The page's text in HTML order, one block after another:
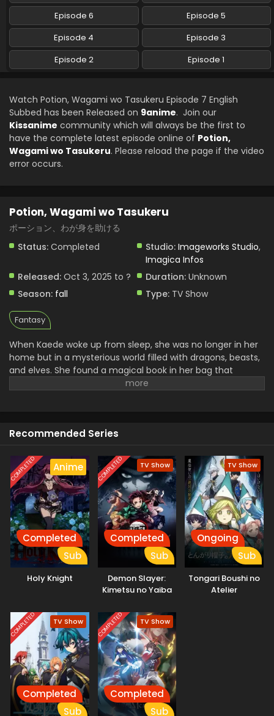
Potion, Wagami wo Tasukeru Episode 2 English
Subbed
Eps 2 - Potion, Wagami wo Tasukeru - October 9, 2025
Eps 1 - Potion, Wagami wo Tasukeru - October 2, 2025
Episode 6
Episode 5
Episode 4
Episode 3
Episode 2
Episode 1
Watch Potion, Wagami wo Tasukeru Episode 7 English
Subbed has been Released on 9anime. Join our
Kissanime community which will always be the first to
have the complete latest episode online of Potion,
Wagami wo Tasukeru. Please reload the page if the video
error occurs.
Potion, Wagami wo Tasukeru
ポーション、わが身を助ける
Status: Completed Studio: Imageworks Studio,
Imagica Infos
Released: Oct 3, 2025 to ? Duration: Unknown
Season: fall Type: TV Show
Fantasy
When Kaede woke up from sleep, she was no longer in her
home but in a mysterious world filled with dragons, beasts,
and elves. She found a magical book in her bag that
doesn’t belong to her. Later she realized it power that she
uncovers many mysteries and continues her journey. Her
Recommended Series
COMPLETED Anime
Completed
Sub
Holy Knight
COMPLETED TV Show
Completed
Sub
Demon Slayer:
Kimetsu no Yaiba
TV Show
Ongoing
Sub
Tongari Boushi no
Atelier
COMPLETED TV Show
Completed
Sub
COMPLETED TV Show
Completed
Sub